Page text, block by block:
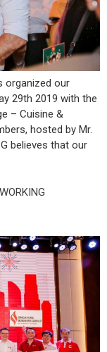
organized our
29th 2019 with the
– Cuisine &
hosted by Mr.
believes that our